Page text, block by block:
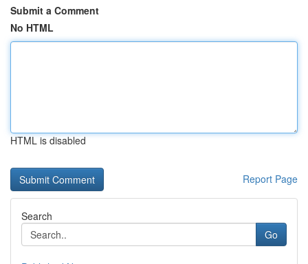
Submit a Comment
No HTML
HTML is disabled
Report Page
Search
Go